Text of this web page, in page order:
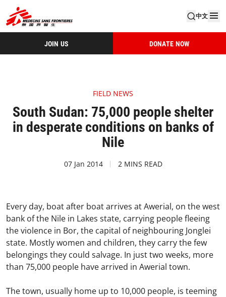
中文
JOIN US DONATE NOW
FIELD NEWS
South Sudan: 75,000 people shelter
in desperate conditions on banks of
Nile
07 Jan 2014 2 MINS READ
Every day, boat after boat arrives at Awerial, on the west
bank of the Nile in Lakes state, carrying people fleeing
the violence in Bor, the capital of neighbouring Jonglei
state. Mostly women and children, they carry the few
belongings they could salvage. In just two weeks, more
than 75,000 people have arrived in Awerial town.
The town, usually home up to 10,000 people, is teeming